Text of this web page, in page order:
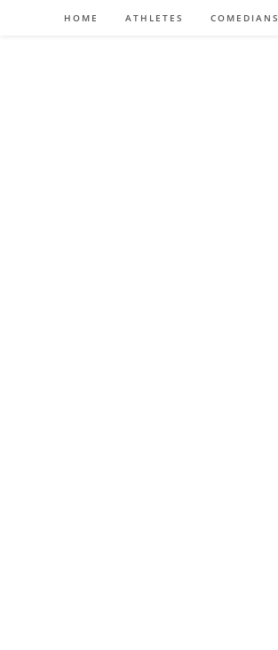
HOME ATHLETES COMEDIANS